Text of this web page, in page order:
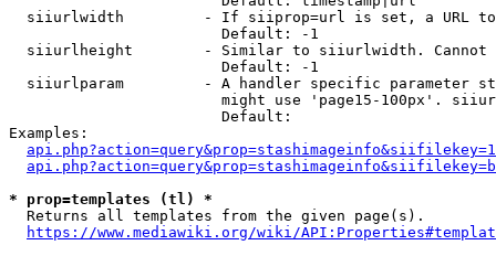
siiurlwidth         - If siiprop=url is set, a URL
                        Default: -1
siiurlheight        - Similar to siiurlwidth. Cannot
                        Default: -1
siiurlparam         - A handler specific parameter
might use 'page15-100px'.
                        Default:
Examples:
* prop=templates (tl) *
  Returns all templates from the given page(s).
https://www.mediawiki.org/wiki/